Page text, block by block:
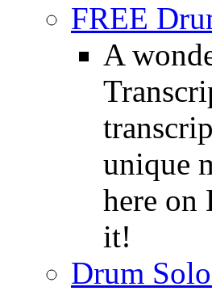
FREE
A
unique
here on
it!
Drum